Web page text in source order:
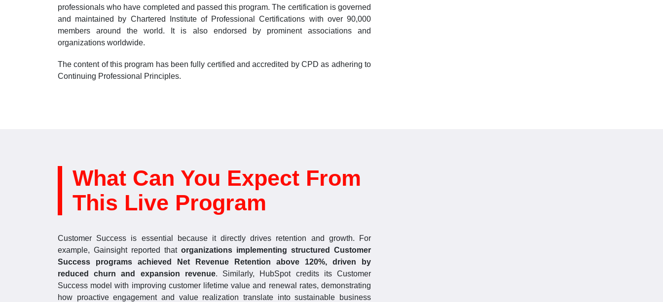
professionals who have completed and passed this program. The certification is governed
and maintained by Chartered Institute of Professional Certifications with over 90,000
members around the world. It is also endorsed by prominent associations and
organizations worldwide.
The content of this program has been fully certified and accredited by CPD as adhering to
Continuing Professional Principles.
What Can You Expect From
This Live Program
Customer Success is essential because it directly drives retention and growth. For
example, Gainsight reported that organizations implementing structured Customer
Success programs achieved Net Revenue Retention above 120%, driven by
reduced churn and expansion revenue. Similarly, HubSpot credits its Customer
Success model with improving customer lifetime value and renewal rates, demonstrating
how proactive engagement and value realization translate into sustainable business